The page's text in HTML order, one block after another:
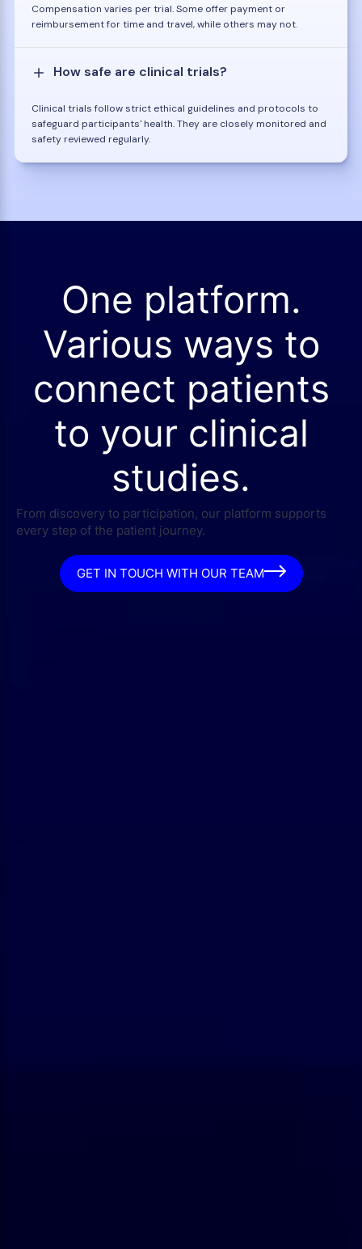
Compensation varies per trial. Some offer payment or
reimbursement for time and travel, while others may not.
How safe are clinical trials?
Clinical trials follow strict ethical guidelines and protocols to
safeguard participants' health. They are closely monitored and
safety reviewed regularly.
One platform.
Various ways to
connect patients
to your clinical
studies.
From discovery to participation, our platform supports
every step of the patient journey.
GET IN TOUCH WITH OUR TEAM